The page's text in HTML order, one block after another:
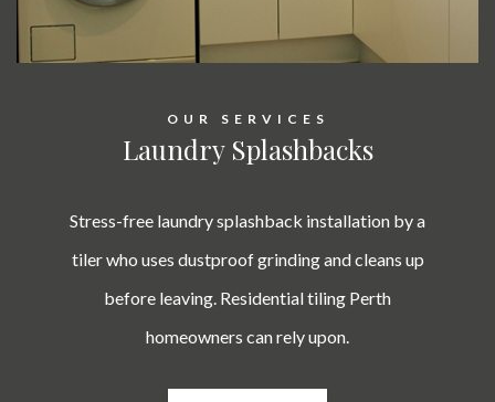
OUR SERVICES
Laundry Splashbacks
Stress-free laundry splashback installation by a
tiler who uses dustproof grinding and cleans up
before leaving. Residential tiling Perth
homeowners can rely upon.